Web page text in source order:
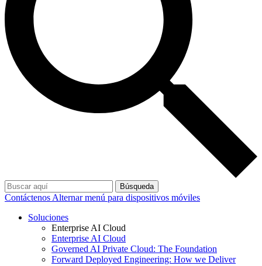
Búsqueda
Contáctenos Alternar menú para dispositivos móviles
Soluciones
Enterprise AI Cloud
Enterprise AI Cloud
Governed AI Private Cloud: The Foundation
Forward Deployed Engineering: How we Deliver